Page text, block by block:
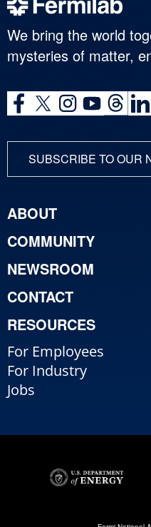
We bring the world
mysteries of matter,
SUBSCRIBE TO OUR
ABOUT
COMMUNITY
NEWSROOM
CONTACT
RESOURCES
For Employees
For Industry
Jobs